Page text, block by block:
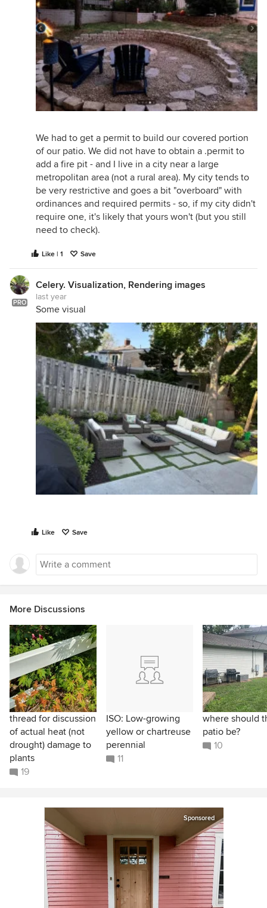
We had to get a permit to build our covered portion
of our patio. We did not have to obtain a .permit to
add a fire pit - and I live in a city near a large
metropolitan area (not a rural area). My city tends to
be very restrictive and goes a bit "overboard" with
ordinances and required permits - so, if my city didn't
require one, it's likely that yours won't (but you still
need to check).
Like | 1 Save
PRO
Celery. Visualization, Rendering images
last year
Some visual
Like Save
More Discussions
thread for discussion
of actual heat (not
drought) damage to
plants
19
ISO: Low-growing
yellow or chartreuse
perennial
11
where should
patio be?
10
Sponsored